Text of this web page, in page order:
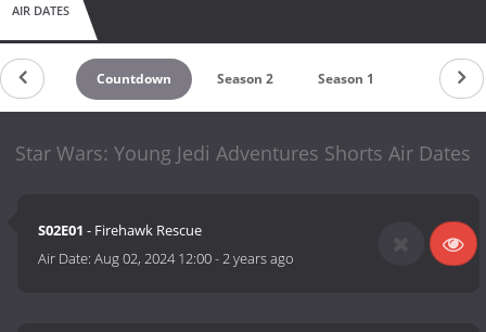
AIR DATES
Countdown Season 2 Season 1
Star Wars: Young Jedi Adventures Shorts Air Dates
S02E01 - Firehawk Rescue
Air Date:Aug 02, 2024 12:00-2 years ago